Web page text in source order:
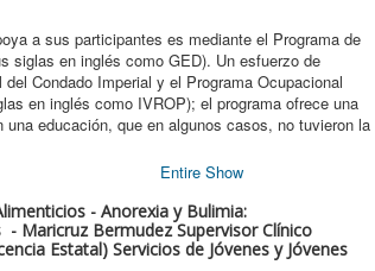
a sus participantes es mediante el Programa de
siglas en inglés como GED). Un esfuerzo de
Condado Imperial y el Programa Ocupacional
en inglés como IVROP); el programa ofrece una
educación, que en algunos casos, no tuvieron la
Entire Show
- Anorexia y Bulimia:
Maricruz Bermudez Supervisor Clínico
Estatal) Servicios de Jóvenes y Jóvenes